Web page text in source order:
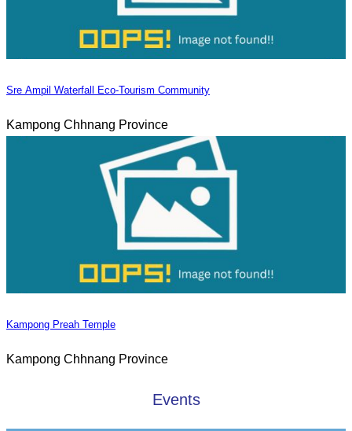
Sre Ampil Waterfall Eco-Tourism Community
Kampong Chhnang Province
Kampong Preah Temple
Kampong Chhnang Province
Events